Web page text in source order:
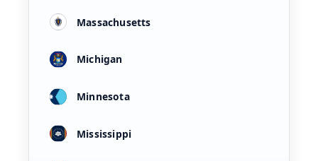
Massachusetts
Michigan
Minnesota
Mississippi